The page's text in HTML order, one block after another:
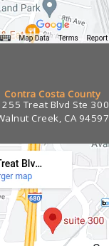
Contra Costa County
Treat Blvd Ste 300
Creek, CA 94597